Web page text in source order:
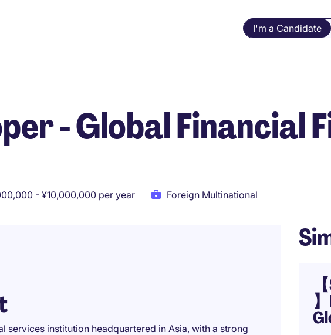
I'm a Candidate
- Global Financial
- ¥10,000,000 per year Foreign Multinational
services institution headquartered in Asia, with a strong